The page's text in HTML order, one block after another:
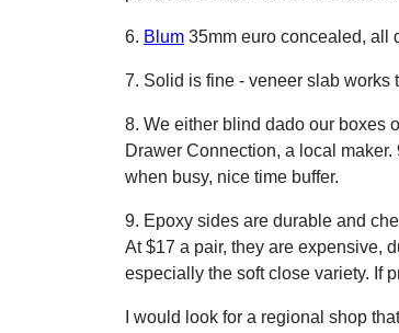
6. Blum 35mm euro concealed, all
7. Solid is fine - veneer slab works
8. We either blind dado our boxes
Drawer Connection, a local
when busy, nice time buffer.
9. Epoxy sides are durable and
At $17 a pair, they are expensive,
especially the soft close variety. If
I would look for a regional shop